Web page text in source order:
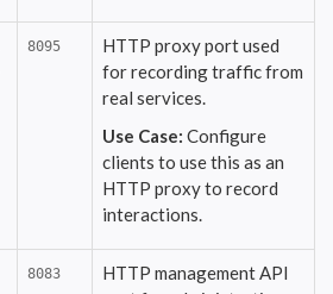
8095
HTTP proxy port used
for recording traffic from
real services.
Use Case: Configure
clients to use this as an
HTTP proxy to record
interactions.
8083
HTTP management API